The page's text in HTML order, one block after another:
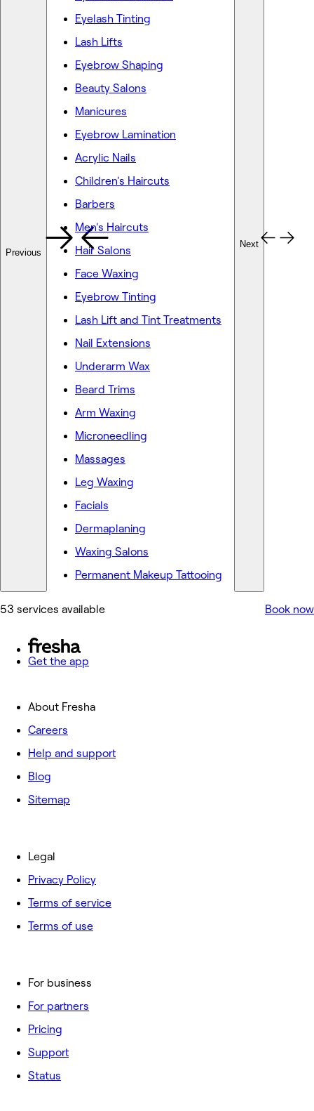
Previous
Eyelash Tinting
Lash Lifts
Eyebrow Shaping
Beauty Salons
Manicures
Eyebrow Lamination
Acrylic Nails
Children's Haircuts
Barbers
Men's Haircuts
Hair Salons
Face Waxing
Eyebrow Tinting
Lash Lift and Tint Treatments
Nail Extensions
Underarm Wax
Beard Trims
Arm Waxing
Microneedling
Massages
Leg Waxing
Facials
Dermaplaning
Waxing Salons
Permanent Makeup Tattooing
Next
53 services available Book now
Get the app
About Fresha
Careers
Help and support
Blog
Sitemap
For business
For partners
Pricing
Support
Status
Legal
Privacy Policy
Terms of service
Terms of use